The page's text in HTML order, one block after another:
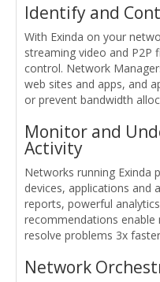
Identify and
With Exinda on your
streaming video and P2P
control. Network
web sites and apps, and
or prevent bandwidth
Monitor and
Activity
Networks running Exinda
devices, applications and
reports, powerful
recommendations
resolve problems 3x faster
Network